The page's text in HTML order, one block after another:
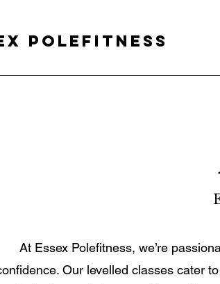
Polefitness
At Essex Polefitness, we’re
Our levelled classes cater